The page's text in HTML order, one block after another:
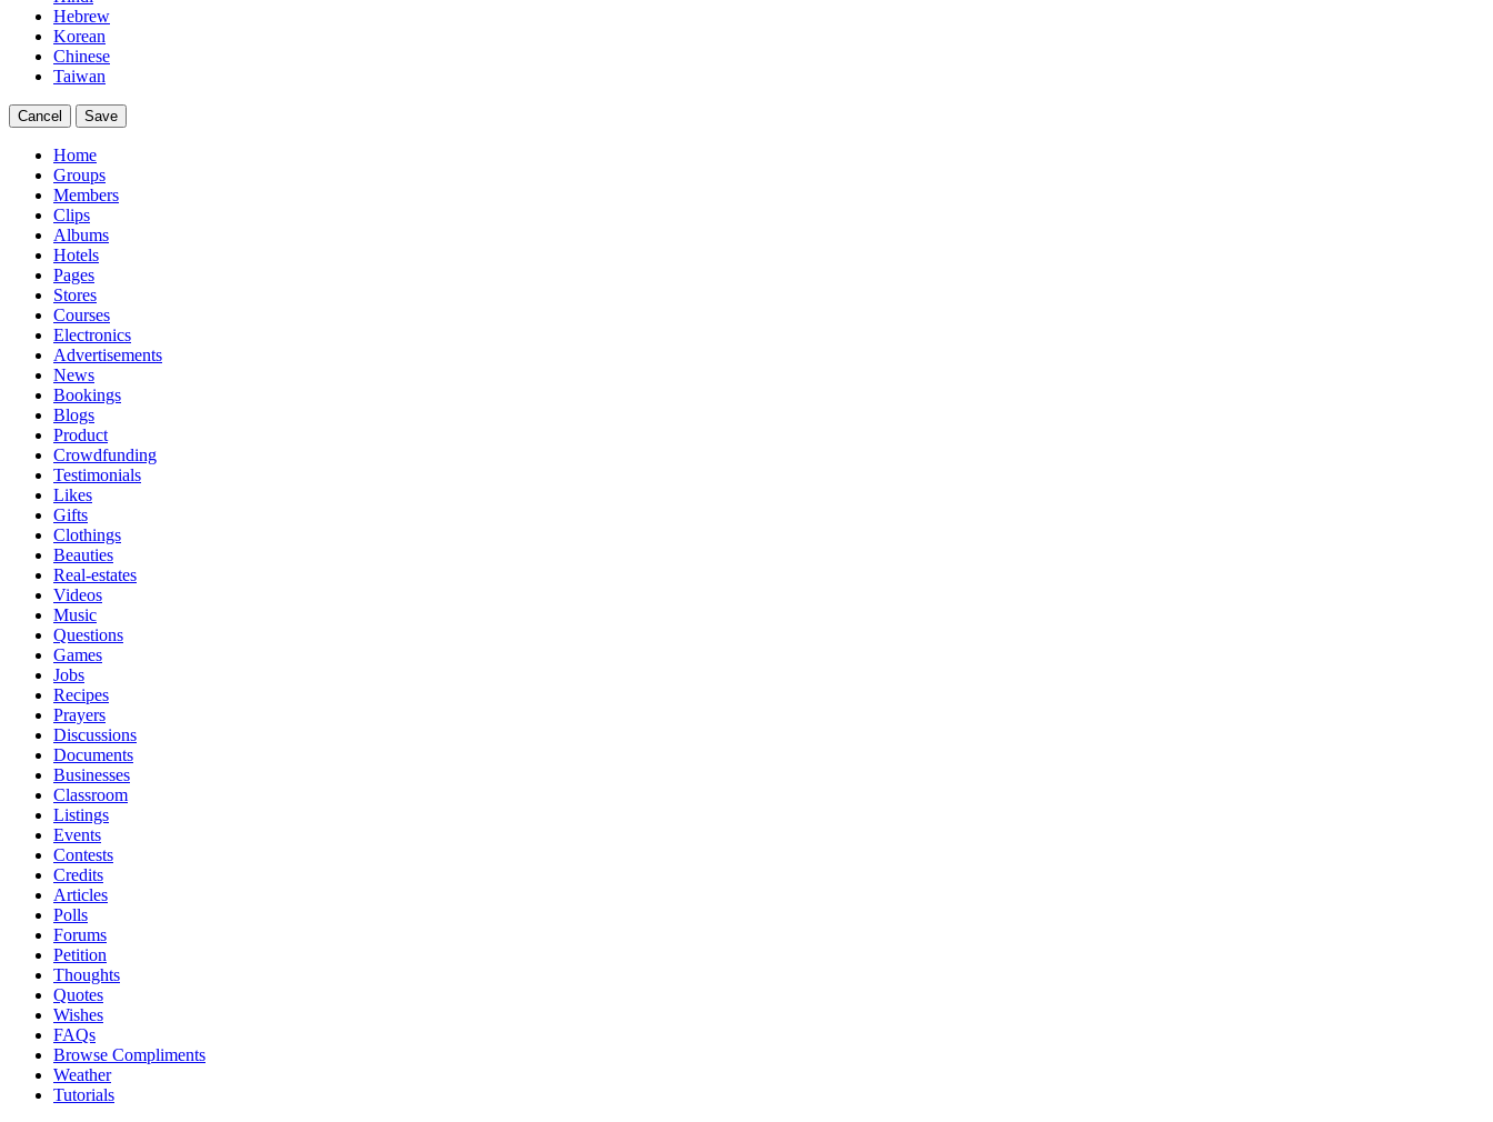
Hebrew
Korean
Chinese
Taiwan
Cancel Save
Home
Groups
Members
Clips
Albums
Hotels
Pages
Stores
Courses
Electronics
Advertisements
News
Bookings
Blogs
Product
Crowdfunding
Testimonials
Likes
Gifts
Clothings
Beauties
Real-estates
Videos
Music
Questions
Games
Jobs
Recipes
Prayers
Discussions
Documents
Businesses
Classroom
Listings
Events
Contests
Credits
Articles
Polls
Forums
Petition
Thoughts
Quotes
Wishes
FAQs
Browse Compliments
Weather
Tutorials